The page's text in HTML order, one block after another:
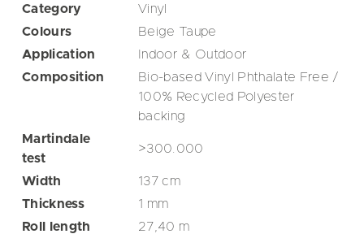
Category
Vinyl
Colours
Beige Taupe
Application
Indoor & Outdoor
Composition
Bio-based Vinyl Phthalate Free /
100% Recycled Polyester
backing
Martindale
test
>300.000
Width 137cm
Thickness
1 mm
Roll length
27,40 m